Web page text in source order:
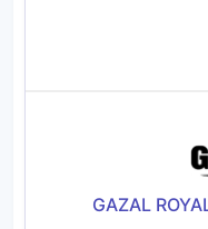
GAZAL